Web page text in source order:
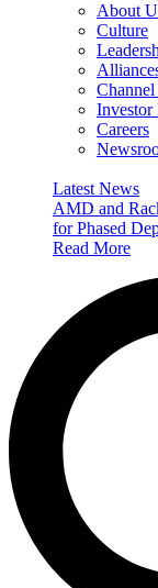
About
Culture
Channel
Investor
Careers
Latest News
AMD and
for Phased
Read More